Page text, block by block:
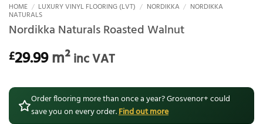
HOME / LUXURY VINYL FLOORING (LVT) / NORDIKKA / NORDIKKA
NATURALS
Nordikka Naturals Roasted Walnut
£29.99m²inc VAT
Order flooring more than once a year? Grosvenor+ could
save you on every order.Find out more